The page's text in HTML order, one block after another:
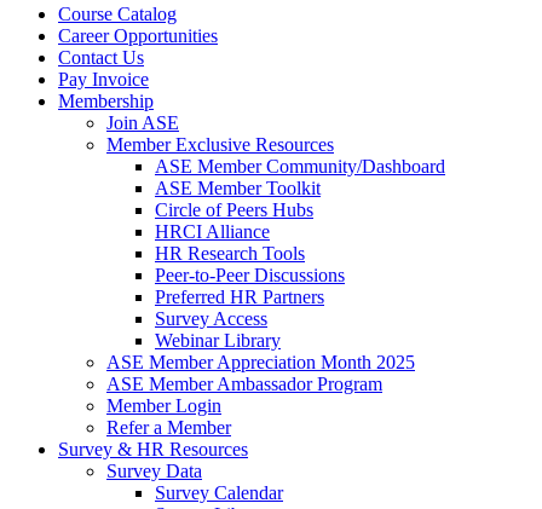
Course Catalog
Career Opportunities
Contact Us
Pay Invoice
Membership
Join ASE
Member Exclusive Resources
ASE Member Community/Dashboard
ASE Member Toolkit
Circle of Peers Hubs
HRCI Alliance
HR Research Tools
Peer-to-Peer Discussions
Preferred HR Partners
Survey Access
Webinar Library
ASE Member Appreciation Month 2025
ASE Member Ambassador Program
Member Login
Refer a Member
Survey & HR Resources
Survey Data
Survey Calendar